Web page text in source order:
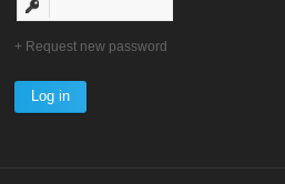
Request new password